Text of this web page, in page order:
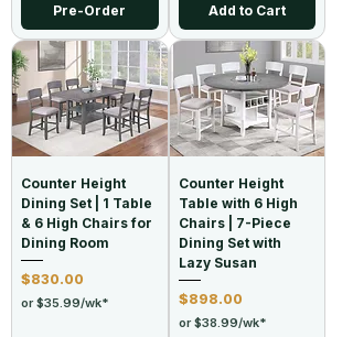
Pre-Order Add to Cart
Counter Height
Dining Set | 1 Table
& 6 High Chairs for
Dining Room
Price
$830.00
or $35.99/wk*
Counter Height
Table with 6 High
Chairs | 7-Piece
Dining Set with
Lazy Susan
Price
$898.00
or $38.99/wk*